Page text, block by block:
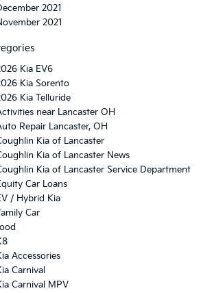
2021
2021
Kia EV6
Kia Sorento
Kia Telluride
near Lancaster OH
Repair Lancaster, OH
Kia of Lancaster
Kia of Lancaster News
Kia of Lancaster Service Department
Car Loans
/ Hybrid Kia
Car
Accessories
Carnival
Carnival MPV